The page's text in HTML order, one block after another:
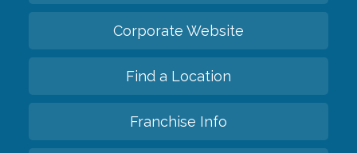
Corporate Website
Find a Location
Franchise Info